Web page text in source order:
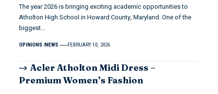
The year 2026 is bringing exciting academic opportunities to
Atholton High School in Howard County, Maryland. One of the
biggest…
OPINIONS NEWS FEBRUARY 10, 2026
Acler Atholton Midi Dress –
Premium Women’s Fashion